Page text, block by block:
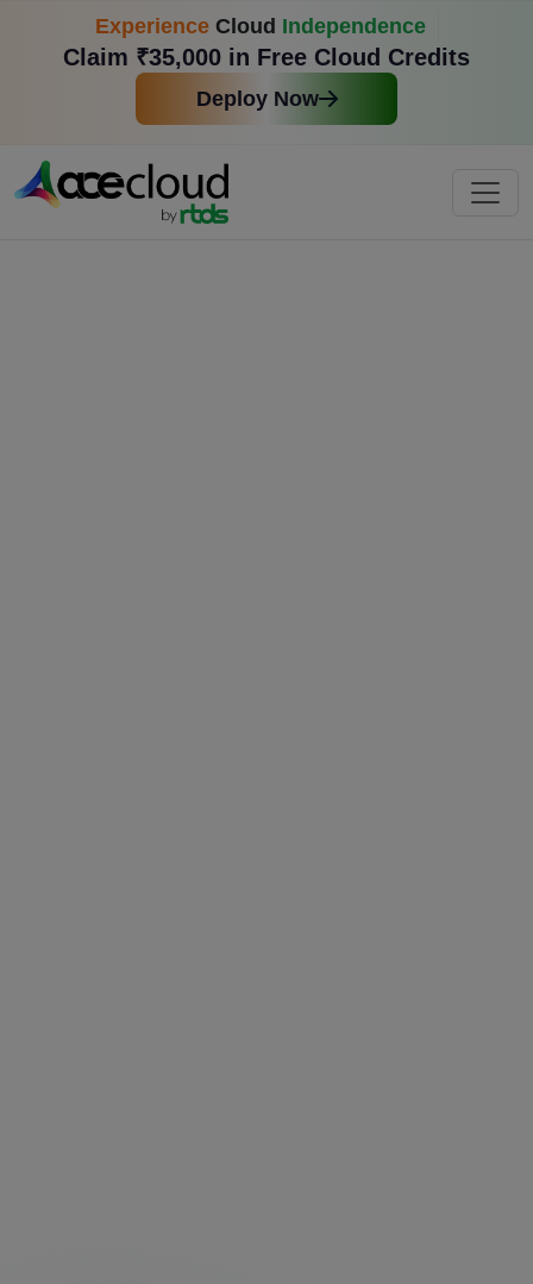
Experience Cloud Independence
Claim ₹35,000 in Free Cloud Credits
Deploy Now